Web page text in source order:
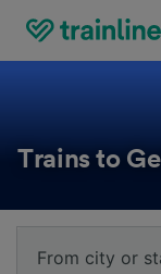
Trains to